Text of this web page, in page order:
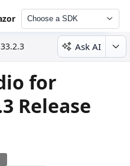
Choose a SDK
33.2.3 Ask AI
for
Release